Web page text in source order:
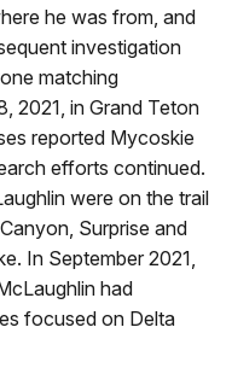
he was from, and
investigation
matching
2021, in Grand Teton
reported Mycoskie
efforts continued.
were on the trail
Surprise and
In September 2021,
had
focused on Delta